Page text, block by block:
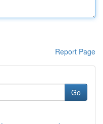
Report Page
Go